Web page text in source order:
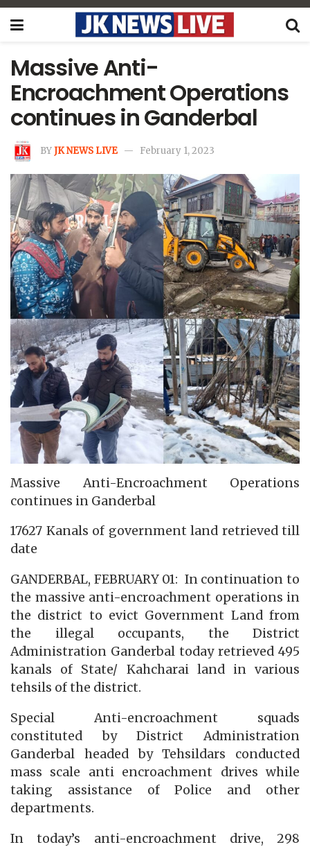
Massive Anti-
Encroachment Operations
continues in Ganderbal
BYJK NEWS LIVE February 1, 2023
Massive Anti-Encroachment Operations
continues in Ganderbal
17627 Kanals of government land retrieved till
date
GANDERBAL, FEBRUARY 01: In continuation to
the massive anti-encroachment operations in
the district to evict Government Land from
the illegal occupants, the District
Administration Ganderbal today retrieved 495
kanals of State/ Kahcharai land in various
tehsils of the district.
Special Anti-encroachment squads
constituted by District Administration
Ganderbal headed by Tehsildars conducted
mass scale anti encroachment drives while
taking assistance of Police and other
departments.
In today’s anti-encroachment drive, 298